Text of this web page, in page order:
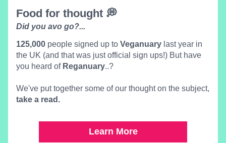
Food for thought 💭
Did you avo go?...
125,000 people signed up to Veganuary last year in
the UK (and that was just official sign ups!) But have
you heard of Reganuary..?
take a read.
Learn More